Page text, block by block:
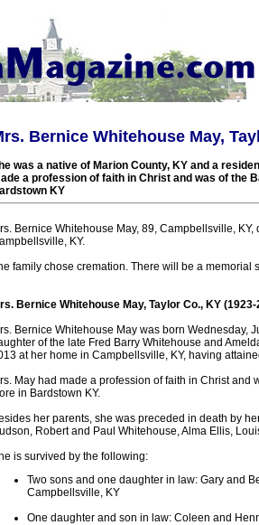
Bernice Whitehouse May,
was a native of Marion County, KY and a
a profession of faith in Christ and was of the
KY
Bernice Whitehouse May, 89, Campbellsville,
KY.
family chose cremation. There will be a memorial
Bernice Whitehouse May, Taylor Co., KY (1923-
Bernice Whitehouse May was born Wednesday,
of the late Fred Barry Whitehouse and
at her home in Campbellsville, KY, having
May had made a profession of faith in Christ and
in Bardstown KY.
her parents, she was preceded in death by
Robert and Paul Whitehouse, Alma Ellis,
is survived by the following:
Two sons and one daughter in law: Gary and
Campbellsville, KY
One daughter and son in law: Coleen and